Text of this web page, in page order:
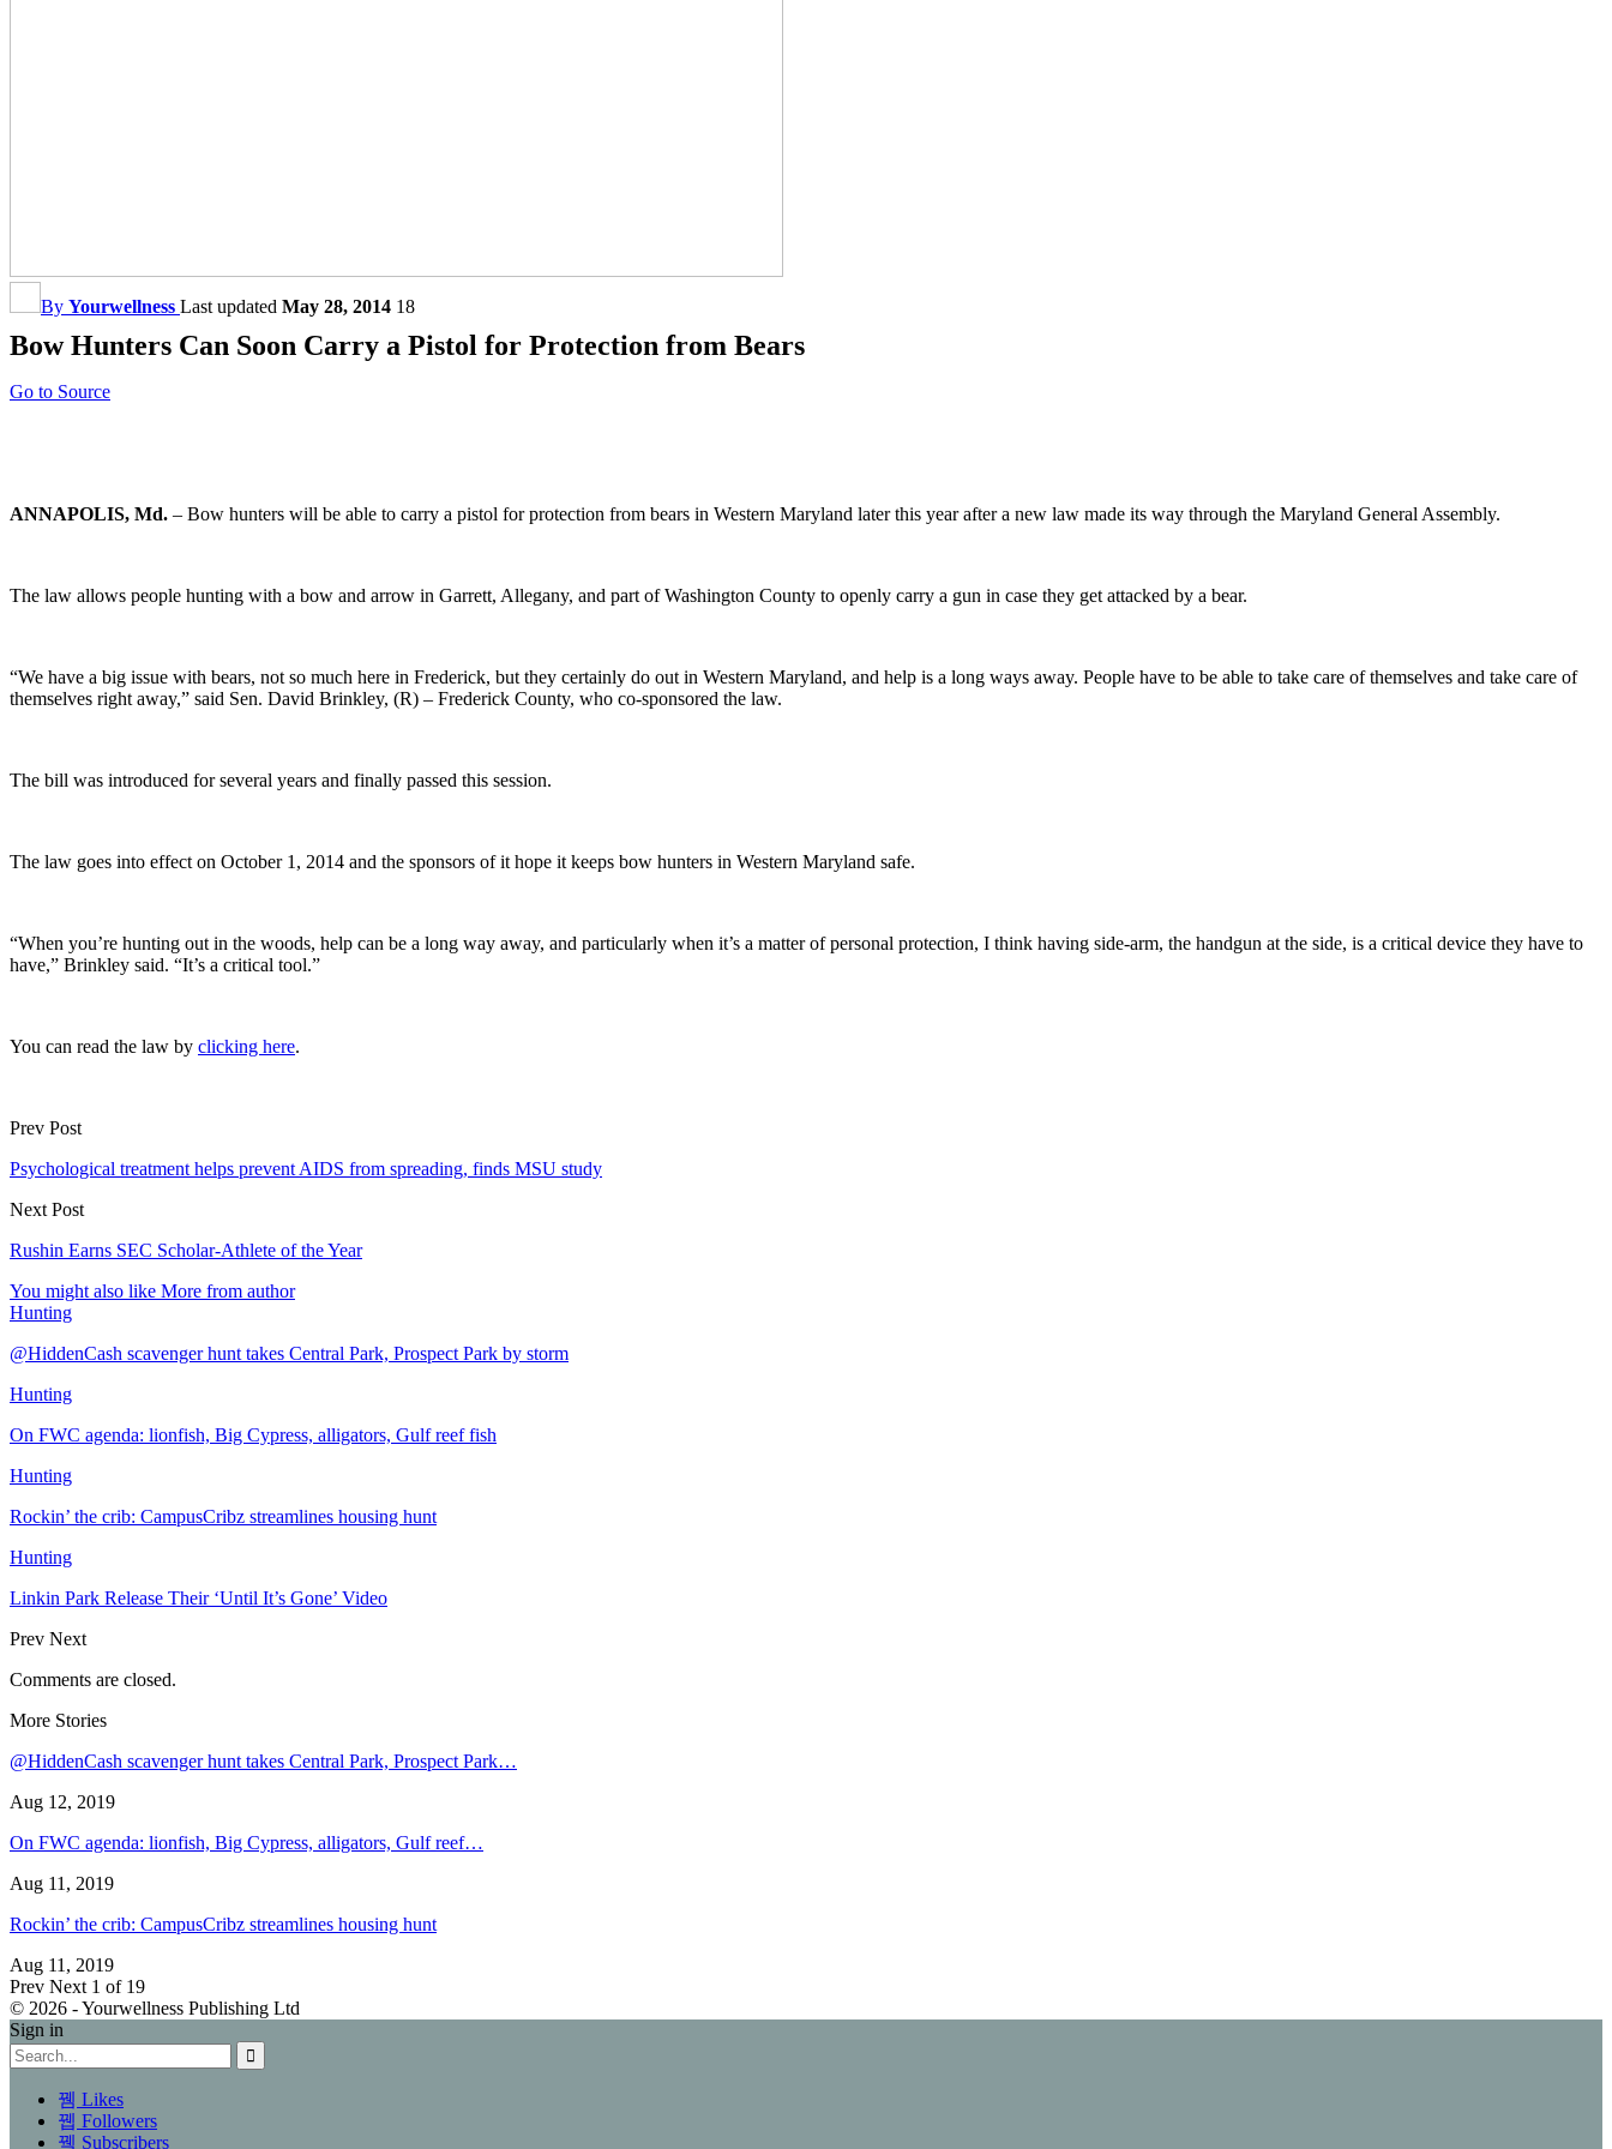
Bow Hunters Can Soon Carry a Pistol for Protection from Bears
By Yourwellness Last updated May 28, 2014 18
Go to Source
ANNAPOLIS, Md. – Bow hunters will be able to carry a pistol for protection from bears in Western Maryland later this year after a new law made its way through the Maryland General Assembly.
The law allows people hunting with a bow and arrow in Garrett, Allegany, and part of Washington County to openly carry a gun in case they get attacked by a bear.
“We have a big issue with bears, not so much here in Frederick, but they certainly do out in Western Maryland, and help is a long ways away. People have to be able to take care of themselves and take care of
themselves right away,” said Sen. David Brinkley, (R) – Frederick County, who co-sponsored the law.
The bill was introduced for several years and finally passed this session.
The law goes into effect on October 1, 2014 and the sponsors of it hope it keeps bow hunters in Western Maryland safe.
“When you’re hunting out in the woods, help can be a long way away, and particularly when it’s a matter of personal protection, I think having side-arm, the handgun at the side, is a critical device they have to
have,” Brinkley said. “It’s a critical tool.”
You can read the law by clicking here.
Prev Post
Psychological treatment helps prevent AIDS from spreading, finds MSU study
Next Post
Rushin Earns SEC Scholar-Athlete of the Year
You might also like More from author
Hunting
@HiddenCash scavenger hunt takes Central Park, Prospect Park by storm
Hunting
On FWC agenda: lionfish, Big Cypress, alligators, Gulf reef fish
Hunting
Rockin’ the crib: CampusCribz streamlines housing hunt
Hunting
Linkin Park Release Their ‘Until It’s Gone’ Video
Prev Next
Comments are closed.
More Stories
@HiddenCash scavenger hunt takes Central Park, Prospect Park…
Aug 12, 2019
On FWC agenda: lionfish, Big Cypress, alligators, Gulf reef…
Aug 11, 2019
Rockin’ the crib: CampusCribz streamlines housing hunt
Aug 11, 2019
Prev Next 1 of 19
© 2026 - Yourwellness Publishing Ltd
Sign in
Likes
Followers
Subscribers